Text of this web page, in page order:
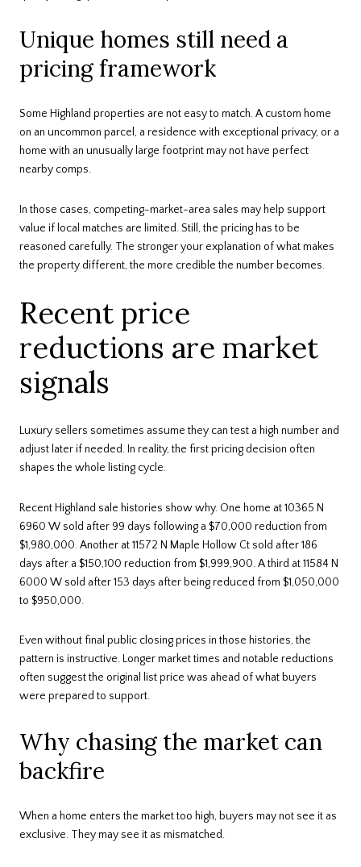
Unique homes still need a
pricing framework
Some Highland properties are not easy to match. A custom home
on an uncommon parcel, a residence with exceptional privacy, or a
home with an unusually large footprint may not have perfect
nearby comps.
In those cases, competing-market-area sales may help support
value if local matches are limited. Still, the pricing has to be
reasoned carefully. The stronger your explanation of what makes
the property different, the more credible the number becomes.
Recent price
reductions are market
signals
Luxury sellers sometimes assume they can test a high number and
adjust later if needed. In reality, the first pricing decision often
shapes the whole listing cycle.
Recent Highland sale histories show why. One home at 10365 N
6960 W sold after 99 days following a $70,000 reduction from
$1,980,000. Another at 11572 N Maple Hollow Ct sold after 186
days after a $150,100 reduction from $1,999,900. A third at 11584 N
6000 W sold after 153 days after being reduced from $1,050,000
to $950,000.
Even without final public closing prices in those histories, the
pattern is instructive. Longer market times and notable reductions
often suggest the original list price was ahead of what buyers
were prepared to support.
Why chasing the market can
backfire
When a home enters the market too high, buyers may not see it as
exclusive. They may see it as mismatched.